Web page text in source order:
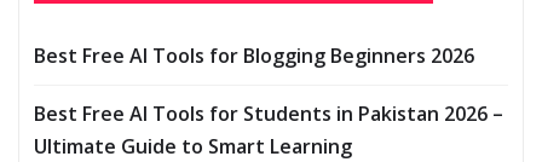
Best Free AI Tools for Blogging Beginners 2026
Best Free AI Tools for Students in Pakistan 2026 –
Ultimate Guide to Smart Learning